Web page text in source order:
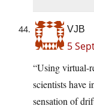
VJB
5
“Using virtual-
scientists have
sensation of